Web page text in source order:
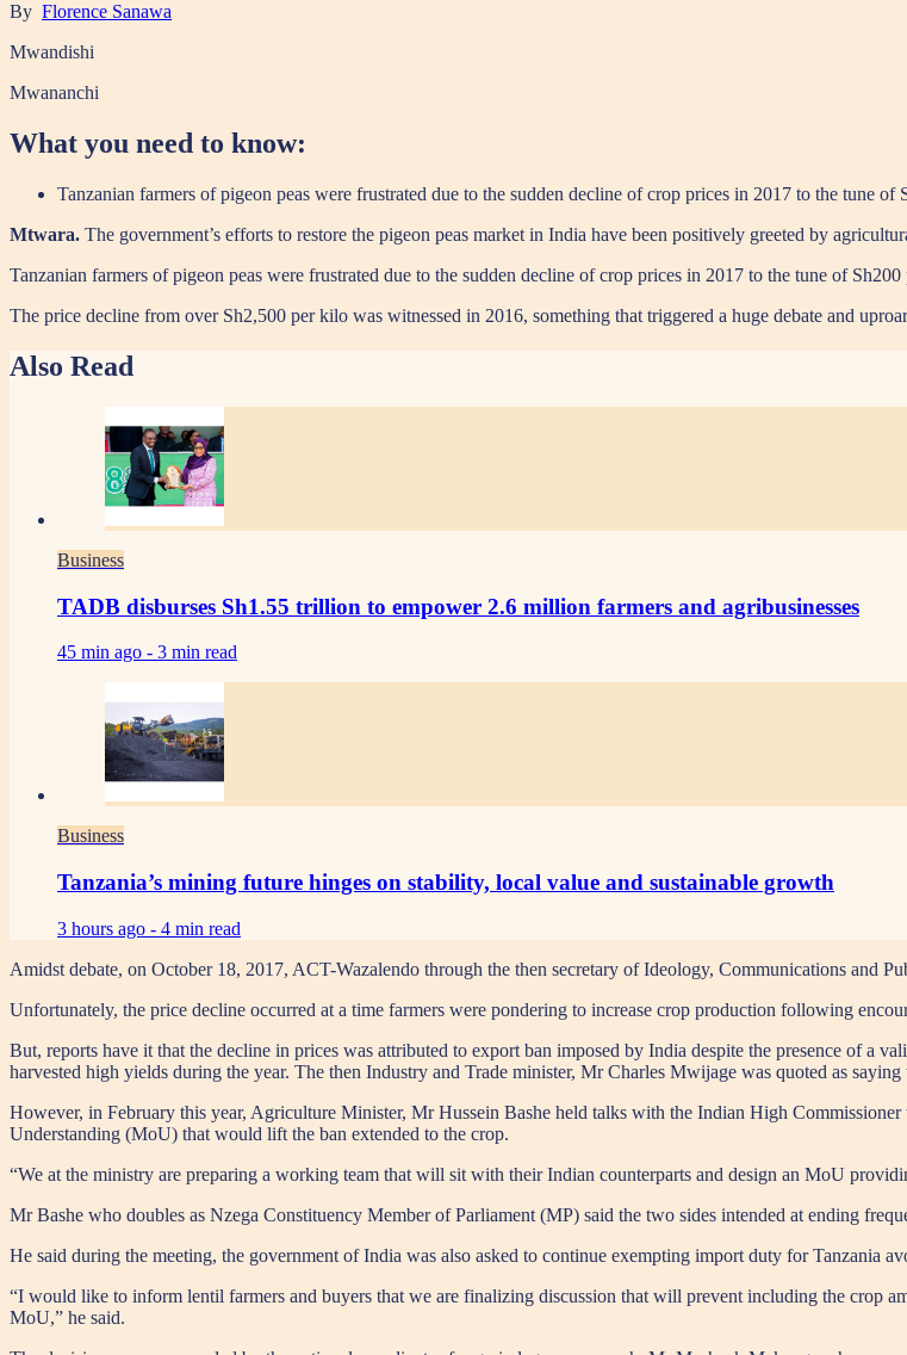
By Florence Sanawa
Mwandishi
Mwananchi
What you need to know:
Tanzanian farmers of pigeon peas were frustrated due to the sudden decline of crop prices in 2017 to the tune of
Mtwara. The government’s efforts to restore the pigeon peas market in India have been positively greeted by
Tanzanian farmers of pigeon peas were frustrated due to the sudden decline of crop prices in 2017 to the tune of
The price decline from over Sh2,500 per kilo was witnessed in 2016, something that triggered a huge debate and
Also Read
Business
TADB disburses Sh1.55 trillion to empower 2.6 million farmers and agribusinesses
45 min ago - 3 min read
Business
Tanzania’s mining future hinges on stability, local value and sustainable growth
3 hours ago - 4 min read
Amidst debate, on October 18, 2017, ACT-Wazalendo through the then secretary of Ideology, Communications and
Unfortunately, the price decline occurred at a time farmers were pondering to increase crop production following
But, reports have it that the decline in prices was attributed to export ban imposed by India despite the presence of a
harvested high yields during the year. The then Industry and Trade minister, Mr Charles Mwijage was quoted as
However, in February this year, Agriculture Minister, Mr Hussein Bashe held talks with the Indian High
Understanding (MoU) that would lift the ban extended to the crop.
“We at the ministry are preparing a working team that will sit with their Indian counterparts and design an MoU
Mr Bashe who doubles as Nzega Constituency Member of Parliament (MP) said the two sides intended at ending
He said during the meeting, the government of India was also asked to continue exempting import duty for Tanzania
“I would like to inform lentil farmers and buyers that we are finalizing discussion that will prevent including the crop
MoU,” he said.